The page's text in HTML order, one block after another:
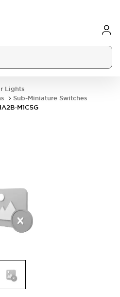
Lights
Sub-Miniature Switches
M1C5G